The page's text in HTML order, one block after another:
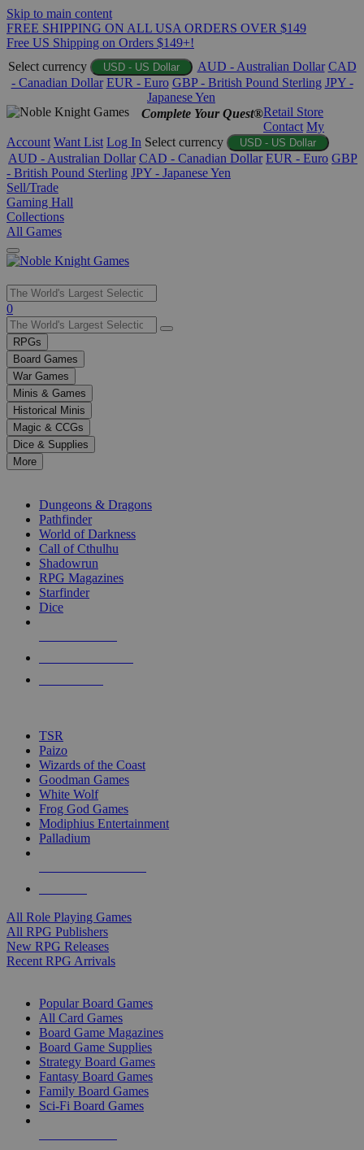
Skip to main content
FREE SHIPPING ON ALL USA ORDERS OVER $149
Free US Shipping on Orders $149+!
Select currency
USD - US Dollar AUD - Australian Dollar CAD
- Canadian Dollar EUR - Euro GBP - British Pound Sterling JPY -
Japanese Yen
Complete Your Quest®Retail Store
Contact My
Account Want List Log In Select currency USD - US Dollar
AUD - Australian Dollar CAD - Canadian Dollar EUR - Euro GBP
- British Pound Sterling JPY - Japanese Yen
Sell/Trade
Gaming Hall
Collections
All Games
Use
the
up
and
down
arrows
to
select
a
result.
Press
enter
selected
touch
0
RPGs
Board Games
War Games
Minis & Games
Historical Minis
Magic & CCGs
Dice & Supplies
More
Dungeons & Dragons
Pathfinder
World of Darkness
Call of Cthulhu
Shadowrun
RPG Magazines
Starfinder
Dice
TSR
Paizo
Wizards of the Coast
Goodman Games
White Wolf
Frog God Games
Modiphius Entertainment
Palladium
All Role Playing Games
All RPG Publishers
New RPG Releases
Recent RPG Arrivals
Popular Board Games
All Card Games
Board Game Magazines
Board Game Supplies
Strategy Board Games
Fantasy Board Games
Family Board Games
Sci-Fi Board Games